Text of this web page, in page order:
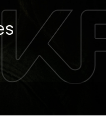
Forum Secretariat